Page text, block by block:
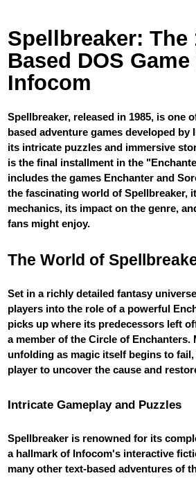
Spellbreaker: The
Based DOS
Infocom
Spellbreaker, released in 1985, is one
based adventure games developed
its intricate puzzles and immersive
is the final installment in the
includes the games Enchanter and
the fascinating world of Spellbreaker,
mechanics, its impact on the genre,
fans might enjoy.
The World of
Set in a richly detailed fantasy
players into the role of a powerful
picks up where its predecessors left
a member of the Circle of Enchanters.
unfolding as magic itself begins to
player to uncover the cause and
Intricate Gameplay and Puzzles
Spellbreaker is renowned for its
a hallmark of Infocom's interactive
many other text-based adventures of